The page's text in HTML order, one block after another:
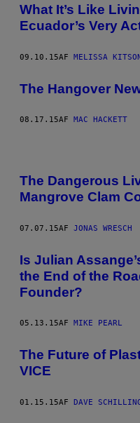
What It’s Like
Ecuador’s Very
09.10.15AF MELISSA
The Hangover
08.17.15AF MAC HACKETT
The Dangerous
Mangrove Clam
07.07.15AF JONAS WRESCH
Is Julian
the End of the
Founder?
05.13.15AF MIKE PEARL
The Future of
VICE
01.15.15AF DAVE